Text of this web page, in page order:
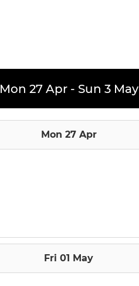
Mon 27 Apr - Sun 3 May
Mon 27 Apr
Fri 01 May